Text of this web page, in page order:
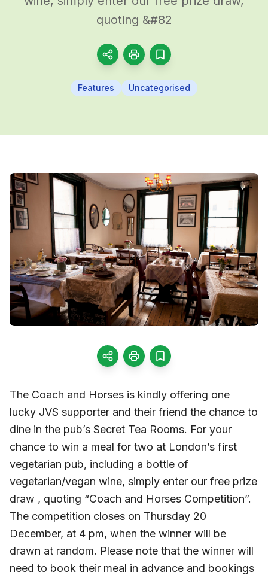
quoting &#82
Features Uncategorised
The Coach and Horses is kindly offering one
lucky JVS supporter and their friend the chance to
dine in the pub’s Secret Tea Rooms. For your
chance to win a meal for two at London’s first
vegetarian pub, including a bottle of
vegetarian/vegan wine, simply enter our free prize
draw , quoting “Coach and Horses Competition”.
The competition closes on Thursday 20
December, at 4 pm, when the winner will be
drawn at random. Please note that the winner will
need to book their meal in advance and bookings